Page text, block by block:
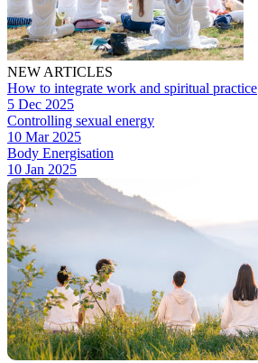
NEW ARTICLES
How to integrate work and spiritual practice
5 Dec 2025
Controlling sexual energy
10 Mar 2025
Body Energisation
10 Jan 2025